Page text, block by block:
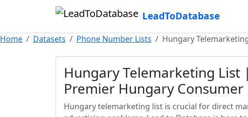
LeadToDatabase
Home Datasets Phone Number Lists Hungary
Hungary Telemarketing List
Premier Hungary Consumer
Hungary telemarketing list is crucial for direct